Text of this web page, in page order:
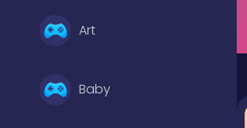
Art
Baby